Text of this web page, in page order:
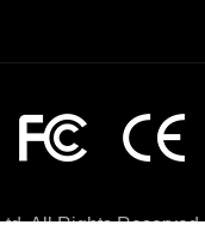
All Rights Reserved